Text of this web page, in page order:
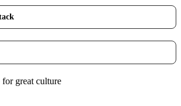
for great culture